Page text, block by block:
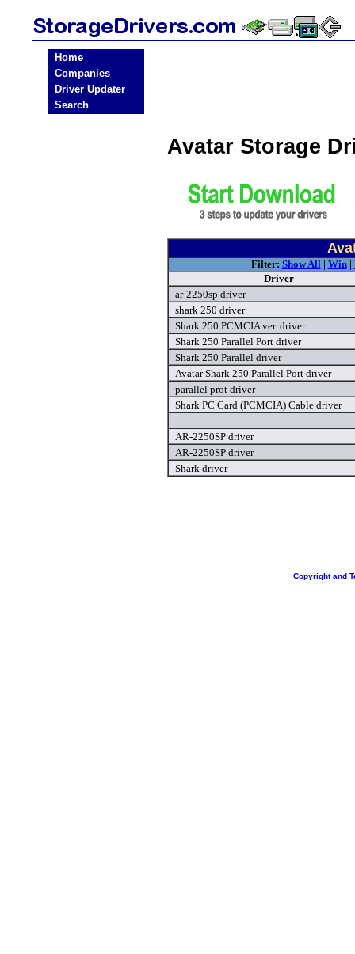
Home
Companies
Driver Updater
Search
Avatar Storage
Filter: Show All| Win|
Driver
ar-2250sp driver
shark 250 driver
Shark 250 PCMCIA ver. driver
Shark 250 Parallel Port driver
Shark 250 Parallel driver
Avatar Shark 250 Parallel Port driver
parallel prot driver
Shark PC Card (PCMCIA) Cable driver
AR-2250SP driver
AR-2250SP driver
Shark driver
Copyright and